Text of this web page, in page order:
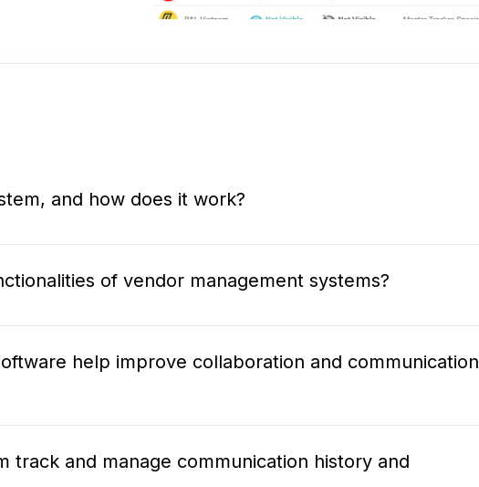
and how does it work?
of vendor management systems?
help improve collaboration and communication
track and manage communication history and